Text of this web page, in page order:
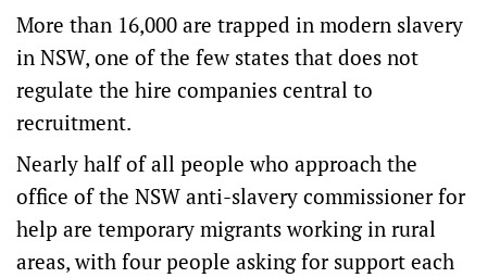
More than 16,000 are trapped in modern slavery
in NSW, one of the few states that does not
regulate the hire companies central to
recruitment.
Nearly half of all people who approach the
office of the NSW anti-slavery commissioner for
help are temporary migrants working in rural
areas, with four people asking for support each